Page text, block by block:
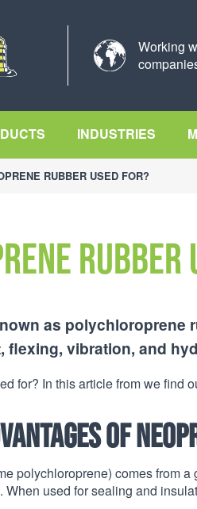
Working
INDUSTRIES
RUBBER USED FOR?
rubber
as
flexing, vibration, and
for? In this article from we find
of
polychloroprene) comes from
used for sealing and